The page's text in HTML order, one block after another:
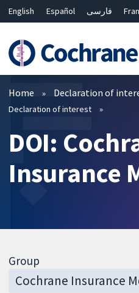
English Español فارسی
Bahasa Malaysia
ไทย
繁體中文
简体中文
Filters
Home Declaration of
Declaration of interest
DOI:
Insurance
Group